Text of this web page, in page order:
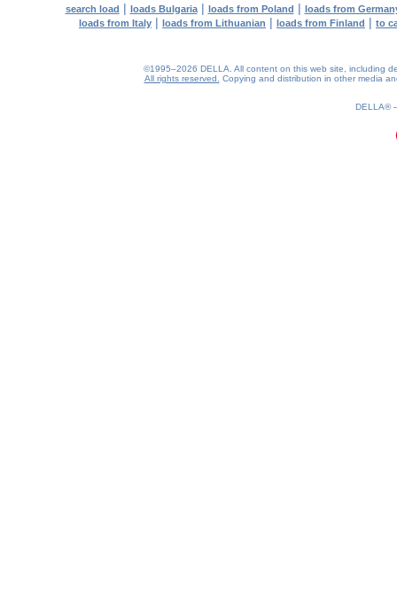
search load | loads Bulgaria| loads from Poland | loads from
loads from Italy | loads from Lithuanian | loads from Finland | to
©1995–2026 DELLA. All content on this web site, including
All rights reserved.
Copying and distribution in other media
DELLA®